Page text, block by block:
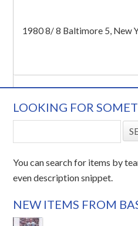
1980 8/ 8 Baltimore 5, New
LOOKING FOR
You can search for items by
even description snippet.
NEW ITEMS FROM